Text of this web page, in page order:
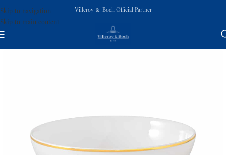
Skip to navigation
Skip to main content
Villeroy & Boch Official Partner